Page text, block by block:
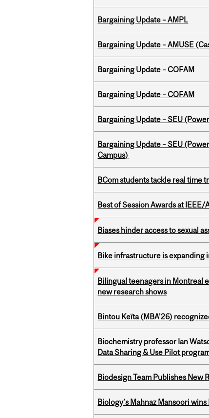
Bargaining Update – AMPL
Bargaining Update – AMUSE
Bargaining Update – COFAM
Bargaining Update – COFAM
Bargaining Update – SEU
Bargaining Update – SEU
Campus)
BCom students tackle real time
Best of Session Awards at
Biases hinder access to sexual
Bike infrastructure is expanding
Bilingual teenagers in Montreal
new research shows
Bintou Keïta (MBA’26)
Biochemistry professor Ian
Data Sharing & Use Pilot
Biodesign Team Publishes New
Biology’s Mahnaz Mansoori